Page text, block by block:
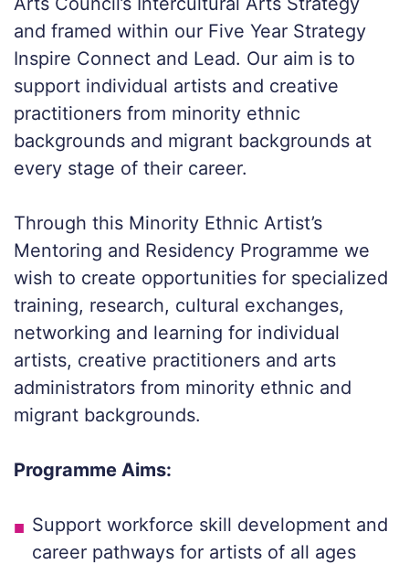
and framed within our Five Year Strategy
Inspire Connect and Lead. Our aim is to
support individual artists and creative
practitioners from minority ethnic
backgrounds and migrant backgrounds at
every stage of their career.
Through this Minority Ethnic Artist’s
Mentoring and Residency Programme we
wish to create opportunities for specialized
training, research, cultural exchanges,
networking and learning for individual
artists, creative practitioners and arts
administrators from minority ethnic and
migrant backgrounds.
Programme Aims:
Support workforce skill development and
career pathways for artists of all ages